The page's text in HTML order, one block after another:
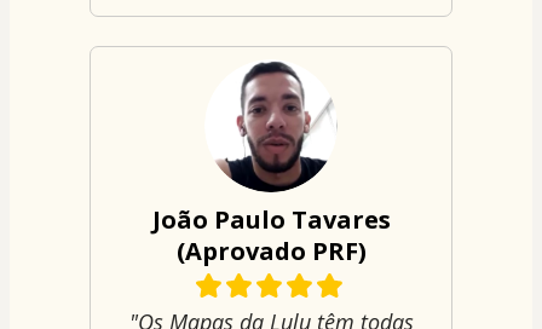
João Paulo Tavares
(Aprovado PRF)
"Os Mapas da Lulu têm todas